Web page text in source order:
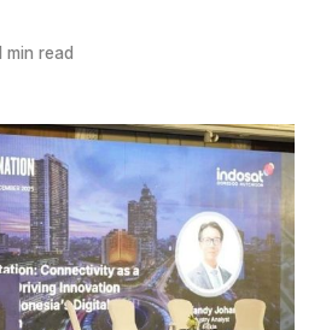
min read